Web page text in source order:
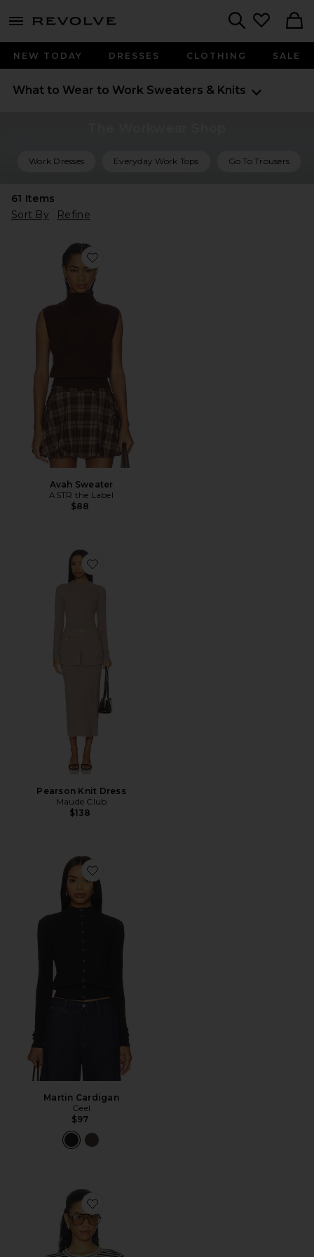
menu - shows more content
NEW TODAY DRESSES CLOTHING SALE
What to Wear to Work Sweaters & Knits
Work Dresses Everyday Work Tops Go To Trousers
61 Items
Sort By
Refine
Favorite Avah Sweater
Avah Sweater
ASTR the Label
$88
Favorite Pearson Knit Dress
Pearson Knit Dress
Maude Club
$138
Favorite Martin Cardigan
Martin Cardigan
Geel
$97
Favorite The Cruise Sweater